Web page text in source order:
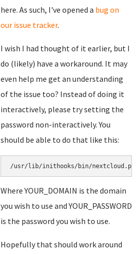
here. As such, I've opened a bug on
our issue tracker.
I wish I had thought of it earlier, but I
do (likely) have a workaround. It may
even help me get an understanding
of the issue too? Instead of doing it
interactively, please try setting the
password non-interactively. You
should be able to do that like this:
/usr/lib/inithooks/bin/nextcloud.py
Where YOUR_DOMAIN is the domain
you wish to use and YOUR_PASSWORD
is the password you wish to use.
Hopefully that should work around